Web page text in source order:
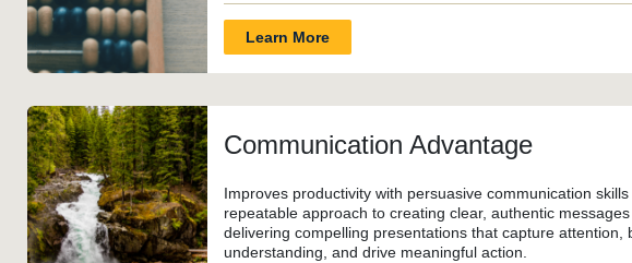
Learn More
Communication Advantage
Improves productivity with persuasive communication
repeatable approach to creating clear, authentic
delivering compelling presentations that capture attention,
understanding, and drive meaningful action.